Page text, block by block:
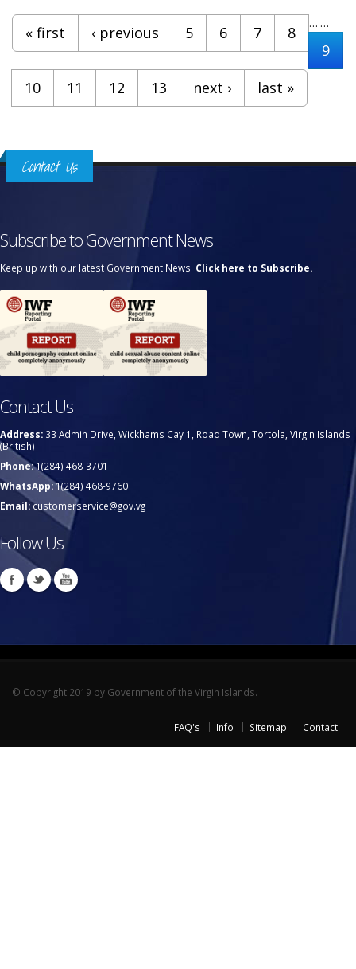
Pages
« first ‹ previous …
5 6 7
8
9
10
11 12 13
…
next › last »
Contact Us
Subscribe to Government News
Keep up with our latest Government News. Click here to Subscribe.
Contact Us
Address: 33 Admin Drive, Wickhams Cay 1, Road Town, Tortola, Virgin Islands
(British)
Phone:1(284) 468-3701
WhatsApp:1(284) 468-9760
Email:customerservice@gov.vg
Follow Us
© Copyright 2019 by Government of the Virgin Islands.
FAQ's Info Sitemap Contact